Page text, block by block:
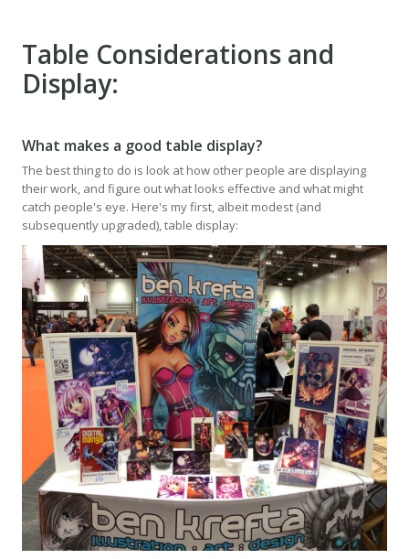
Table Considerations and
Display:
What makes a good table display?
The best thing to do is look at how other people are displaying
their work, and figure out what looks effective and what might
catch people's eye. Here's my first, albeit modest (and
subsequently upgraded), table display: